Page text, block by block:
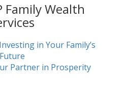
Family Wealth
in Your Family’s
Future
Partner in Prosperity